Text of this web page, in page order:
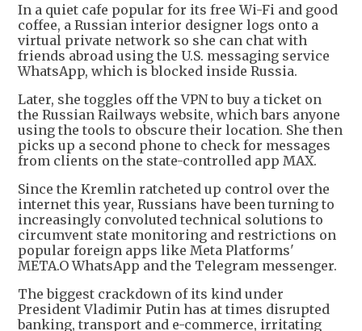
In a quiet cafe popular for its free Wi-Fi and good
coffee, a Russian interior designer logs onto a
virtual private network so she can chat with
friends abroad using the U.S. messaging service
WhatsApp, which is blocked inside Russia.
Later, she toggles off the VPN to buy a ticket on
the Russian Railways website, which bars anyone
using the tools to obscure their location. She then
picks up a second phone to check for messages
from clients on the state-controlled app MAX.
Since the Kremlin ratcheted up control over the
internet this year, Russians have been turning to
increasingly convoluted technical solutions to
circumvent state monitoring and restrictions on
popular foreign apps like Meta Platforms'
META.O WhatsApp and the Telegram messenger.
The biggest crackdown of its kind under
President Vladimir Putin has at times disrupted
banking, transport and e-commerce, irritating